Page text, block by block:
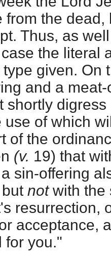
from the
Thus, as
the literal
given. On
and a
shortly
use of which
of the
(v. 19) that
sin-offering
notwith the
resurrection,
acceptance,
for you."